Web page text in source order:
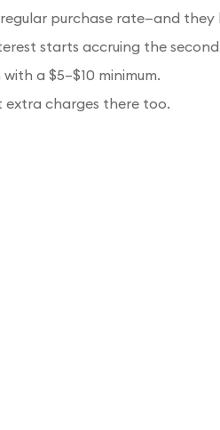
purchase rate—and they
starts accruing the
a $5–$10 minimum.
extra charges there too.